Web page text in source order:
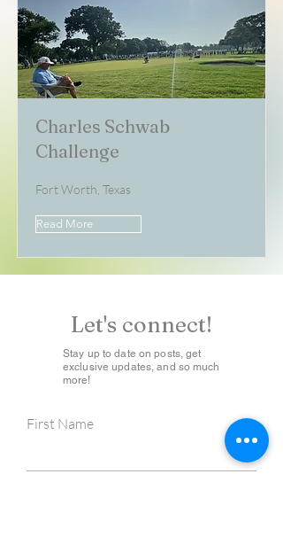
Charles Schwab
Challenge
Fort Worth, Texas
Read More
Let's connect!
Stay up to date on posts, get
exclusive updates, and so much
more!
First Name